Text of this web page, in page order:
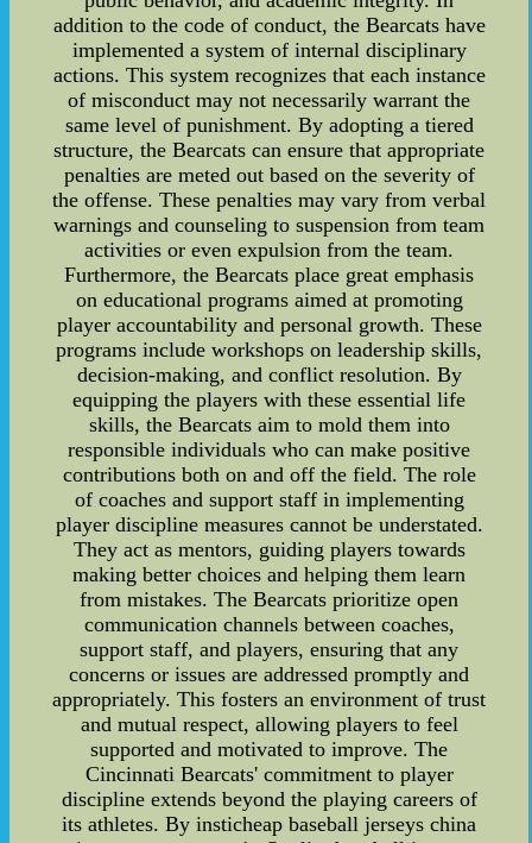
addition to the code of conduct, the Bearcats have
implemented a system of internal disciplinary
actions. This system recognizes that each instance
of misconduct may not necessarily warrant the
same level of punishment. By adopting a tiered
structure, the Bearcats can ensure that appropriate
penalties are meted out based on the severity of
the offense. These penalties may vary from verbal
warnings and counseling to suspension from team
activities or even expulsion from the team.
Furthermore, the Bearcats place great emphasis
on educational programs aimed at promoting
player accountability and personal growth. These
programs include workshops on leadership skills,
decision-making, and conflict resolution. By
equipping the players with these essential life
skills, the Bearcats aim to mold them into
responsible individuals who can make positive
contributions both on and off the field. The role
of coaches and support staff in implementing
player discipline measures cannot be understated.
They act as mentors, guiding players towards
making better choices and helping them learn
from mistakes. The Bearcats prioritize open
communication channels between coaches,
support staff, and players, ensuring that any
concerns or issues are addressed promptly and
appropriately. This fosters an environment of trust
and mutual respect, allowing players to feel
supported and motivated to improve. The
Cincinnati Bearcats' commitment to player
discipline extends beyond the playing careers of
its athletes. By insticheap baseball jerseys china